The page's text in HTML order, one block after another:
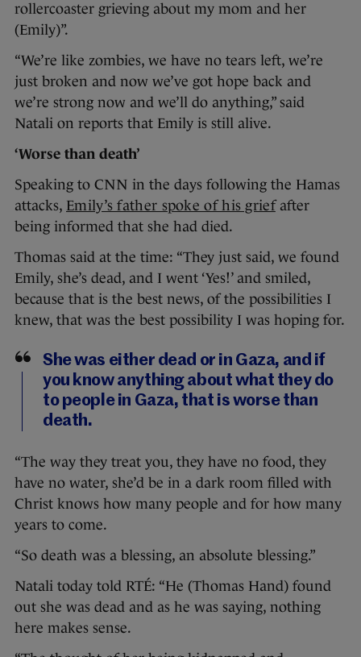
rollercoaster grieving about my mom and her
(Emily)”.
“We’re like zombies, we have no tears left, we’re
just broken and now we’ve got hope back and
we’re strong now and we’ll do anything,” said
Natali on reports that Emily is still alive.
‘Worse than death’
Speaking to CNN in the days following the Hamas
attacks, Emily’s father spoke of his griefafter
being informed that she had died.
Thomas said at the time: “They just said, we found
Emily, she’s dead, and I went ‘Yes!’ and smiled,
because that is the best news, of the possibilities I
knew, that was the best possibility I was hoping for.
She was either dead or in Gaza, and if
you know anything about what they do
to people in Gaza, that is worse than
death.
“The way they treat you, they have no food, they
have no water, she’d be in a dark room filled with
Christ knows how many people and for how many
years to come.
“So death was a blessing, an absolute blessing.”
Natali today told RTÉ: “He (Thomas Hand) found
out she was dead and as he was saying, nothing
here makes sense.